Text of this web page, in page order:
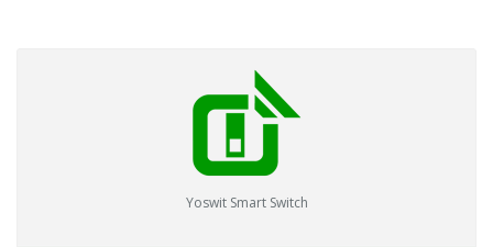
Yoswit Smart Switch